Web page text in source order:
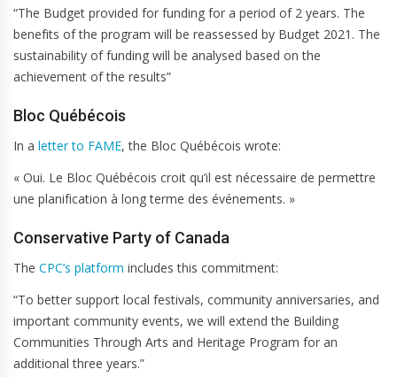
“The Budget provided for funding for a period of 2 years. The
benefits of the program will be reassessed by Budget 2021. The
sustainability of funding will be analysed based on the
achievement of the results”
Bloc Québécois
In a letter to FAME, the Bloc Québécois wrote:
« Oui. Le Bloc Québécois croit qu’il est nécessaire de permettre
une planification à long terme des événements. »
Conservative Party of Canada
The CPC’s platform includes this commitment:
“To better support local festivals, community anniversaries, and
important community events, we will extend the Building
Communities Through Arts and Heritage Program for an
additional three years.”